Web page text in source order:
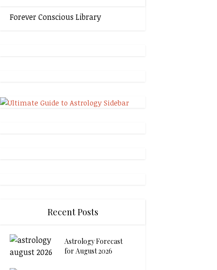
Forever Conscious Library
Recent Posts
Astrology Forecast
for August 2026